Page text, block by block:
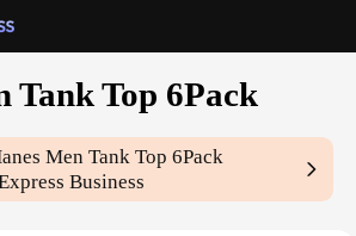
Tank Top 6Pack
Men Tank Top 6Pack
Business